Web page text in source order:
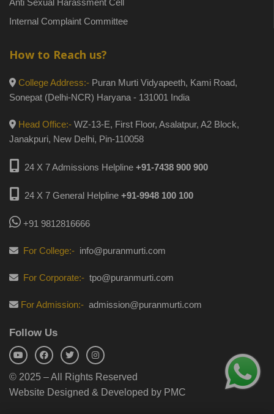
Anti Sexual Harassment Cell
Internal Complaint Committee
How to Reach us?
College Address:- Puran Murti Vidyapeeth, Kami Road,
Sonepat (Delhi-NCR) Haryana - 131001 India
Head Office:- WZ-13-E, First Floor, Asalatpur, A2 Block,
Janakpuri, New Delhi, Pin-110058
24 X 7 Admissions Helpline +91-7438 900 900
24 X 7 General Helpline +91-9948 100 100
+91 9812816666
For College:- info@puranmurti.com
For Corporate:- tpo@puranmurti.com
For Admission:- admission@puranmurti.com
Follow Us
© 2025 – All Rights Reserved
Website Designed & Developed by PMC